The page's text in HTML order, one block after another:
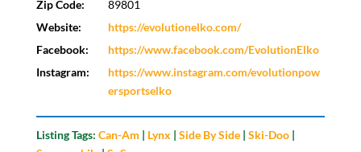
Zip Code:
89801
Website:
https://evolutionelko.com/
Facebook:
https://www.facebook.com/EvolutionElko
Instagram:
https://www.instagram.com/evolutionpow
ersportselko
Listing Tags: Can-Am | Lynx | Side By Side| Ski-Doo|